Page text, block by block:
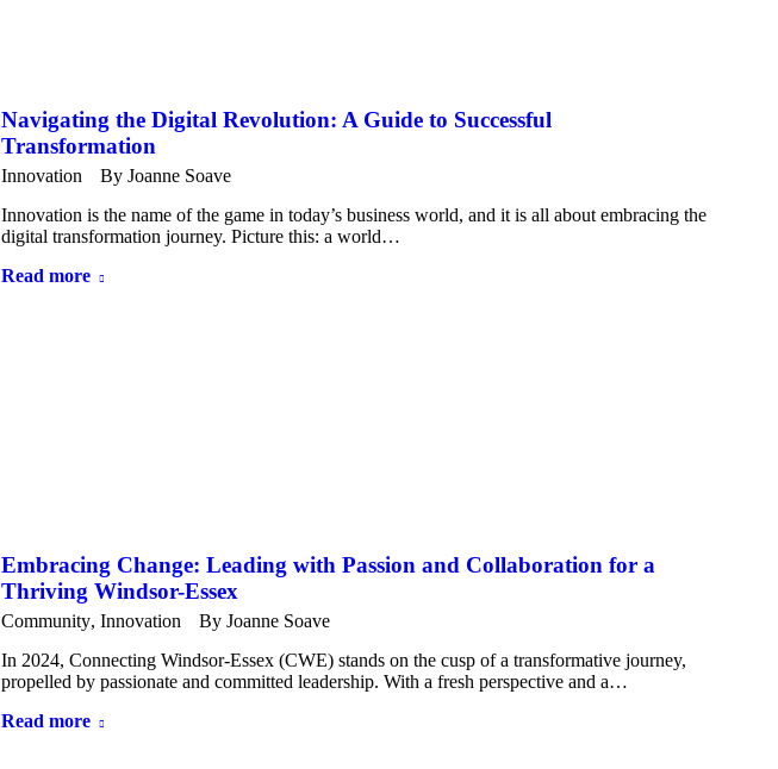
Navigating the Digital Revolution: A Guide to Successful
Transformation
Innovation By Joanne Soave
Innovation is the name of the game in today’s business world, and it is all about embracing the
digital transformation journey. Picture this: a world…
Read more
Embracing Change: Leading with Passion and Collaboration for a
Thriving Windsor-Essex
Community, Innovation By Joanne Soave
In 2024, Connecting Windsor-Essex (CWE) stands on the cusp of a transformative journey,
propelled by passionate and committed leadership. With a fresh perspective and a…
Read more